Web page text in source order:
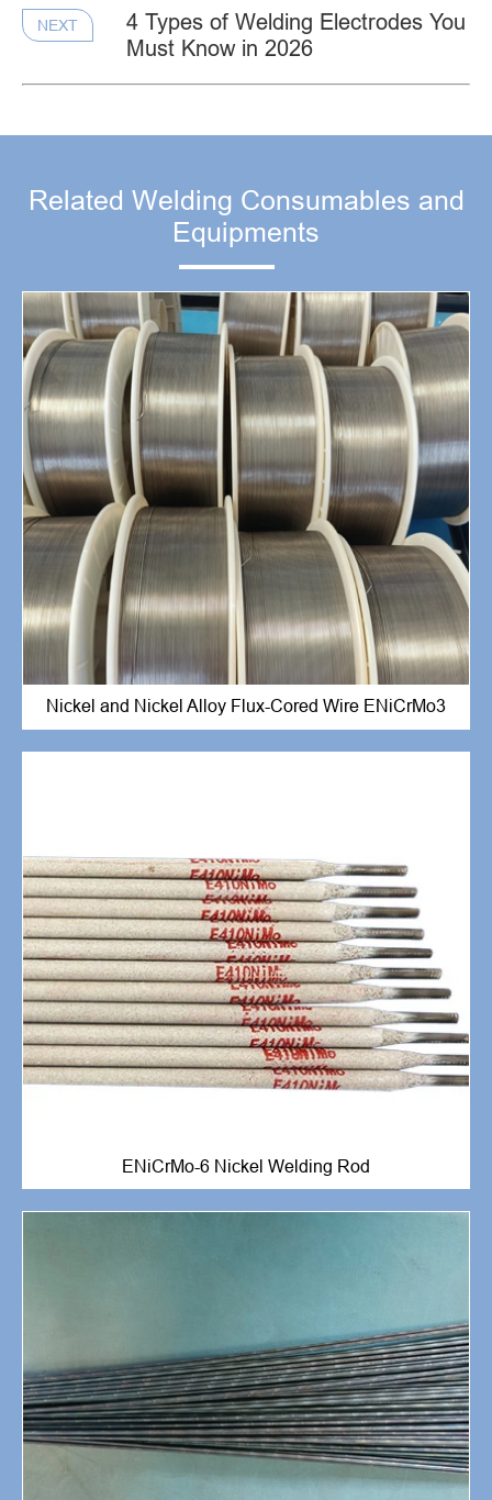
NEXT
4 Types of Welding Electrodes You
Must Know in 2026
Related Welding Consumables and
Equipments
Nickel and Nickel Alloy Flux-Cored Wire ENiCrMo3
ENiCrMo-6 Nickel Welding Rod